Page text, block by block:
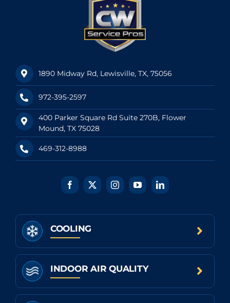
1890 Midway Rd, Lewisville, TX, 75056
972-395-2597
400 Parker Square Rd Suite 270B, Flower
Mound, TX 75028
469-312-8988
COOLING
INDOOR AIR QUALITY